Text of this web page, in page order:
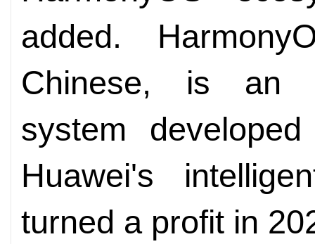
added.
Chinese, is an
system
Huawei's
turned a profit in